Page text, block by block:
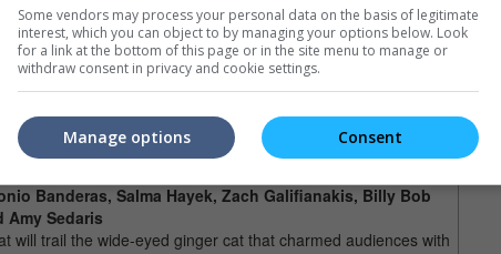
chases them into a sinister looking forest that houses a
New York at present day. Confused and mischievous, they
Jayma Mays) and try to find a way back to their village
also see pop-star Katy Perry playing the blond Smurfette in
(November)
Banderas, Salma Hayek, Zach Galifianakis, Billy Bob
Amy Sedaris
will trail the wide-eyed ginger cat that charmed audiences with
Some vendors may process your personal data on the basis of legitimate
interest, which you can object to by managing your options below. Look
for a link at the bottom of this page or in the site menu to manage or
withdraw consent in privacy and cookie settings.
Consent
Manage options